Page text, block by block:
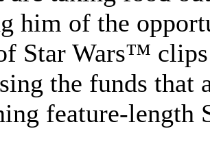
him of the
Star Wars™
the funds that
feature-